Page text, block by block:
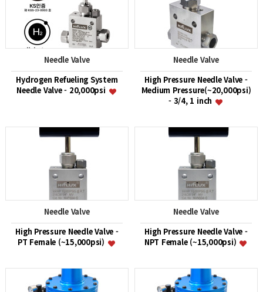
Needle Valve
Hydrogen Refueling System
Needle Valve - 20,000psi
Needle Valve
High Pressure Needle Valve -
Medium Pressure(~20,000psi)
- 3/4, 1 inch
Needle Valve
High Pressure Needle Valve -
PT Female (~15,000psi)
Needle Valve
High Pressure Needle Valve -
NPT Female (~15,000psi)